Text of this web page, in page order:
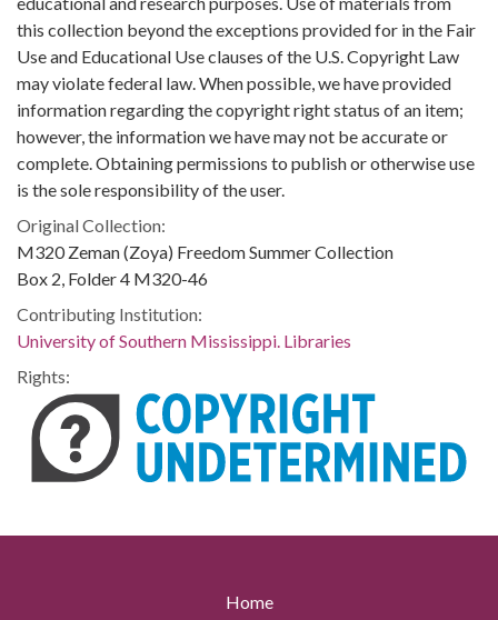
this collection beyond the exceptions provided for in the Fair
Use and Educational Use clauses of the U.S. Copyright Law
may violate federal law. When possible, we have provided
information regarding the copyright right status of an item;
however, the information we have may not be accurate or
complete. Obtaining permissions to publish or otherwise use
is the sole responsibility of the user.
Original Collection:
M320 Zeman (Zoya) Freedom Summer Collection
Box 2, Folder 4 M320-46
Contributing Institution:
University of Southern Mississippi. Libraries
Rights:
Home